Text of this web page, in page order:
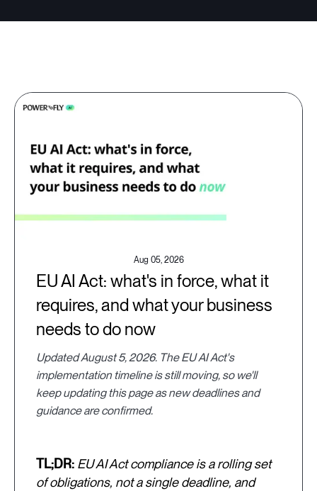
Aug 05, 2026
EU AI Act: what's in force, what it
requires, and what your business
needs to do now
Updated August 5, 2026. The EU AI Act's
implementation timeline is still moving, so we'll
keep updating this page as new deadlines and
guidance are confirmed.
TL;DR: EU AI Act compliance is a rolling set
of obligations, not a single deadline, and